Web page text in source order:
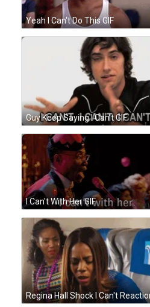
Yeah I Can't Do This GIF
Guy Keep Saying I Can't GIF
I Can't With Her GIF
Regina Hall Shock I Can't